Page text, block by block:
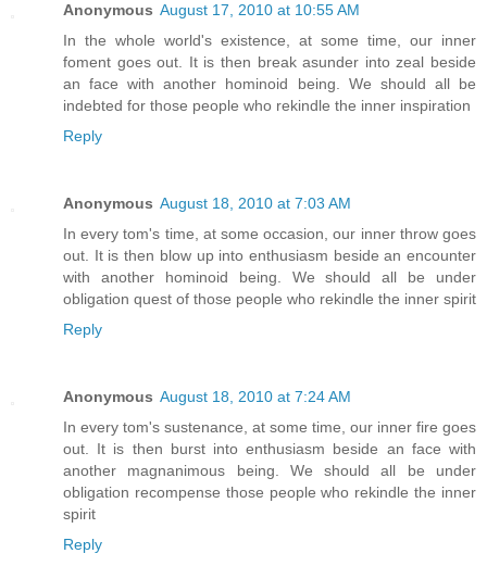
Anonymous August 17, 2010 at 10:55 AM
In the whole world's existence, at some time, our inner
foment goes out. It is then break asunder into zeal beside
an face with another hominoid being. We should all be
indebted for those people who rekindle the inner inspiration
Reply
Anonymous August 18, 2010 at 7:03 AM
In every tom's time, at some occasion, our inner throw goes
out. It is then blow up into enthusiasm beside an encounter
with another hominoid being. We should all be under
obligation quest of those people who rekindle the inner spirit
Reply
Anonymous August 18, 2010 at 7:24 AM
In every tom's sustenance, at some time, our inner fire goes
out. It is then burst into enthusiasm beside an face with
another magnanimous being. We should all be under
obligation recompense those people who rekindle the inner
spirit
Reply